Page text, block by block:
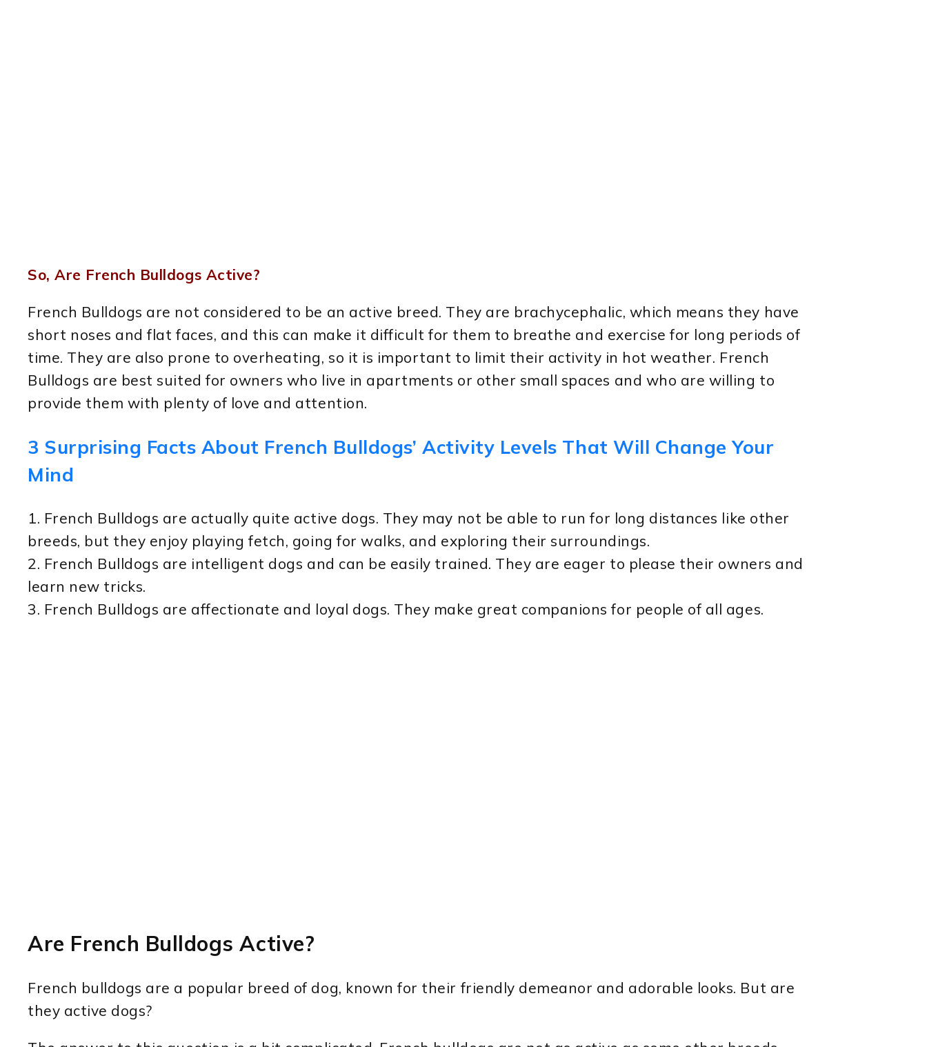
So, Are French Bulldogs Active?
French Bulldogs are not considered to be an active breed. They are brachycephalic, which means they have
short noses and flat faces, and this can make it difficult for them to breathe and exercise for long periods of
time. They are also prone to overheating, so it is important to limit their activity in hot weather. French
Bulldogs are best suited for owners who live in apartments or other small spaces and who are willing to
provide them with plenty of love and attention.
3 Surprising Facts About French Bulldogs’ Activity Levels That Will Change Your
Mind
1. French Bulldogs are actually quite active dogs. They may not be able to run for long distances like other
breeds, but they enjoy playing fetch, going for walks, and exploring their surroundings.
2. French Bulldogs are intelligent dogs and can be easily trained. They are eager to please their owners and
learn new tricks.
3. French Bulldogs are affectionate and loyal dogs. They make great companions for people of all ages.
Are French Bulldogs Active?
French bulldogs are a popular breed of dog, known for their friendly demeanor and adorable looks. But are
they active dogs?